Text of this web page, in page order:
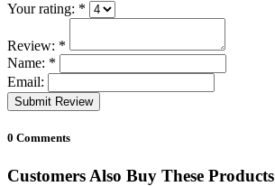
Your rating: *
Review: *
Name: *
Email:
Submit Review
0 Comments
Customers Also Buy These Products